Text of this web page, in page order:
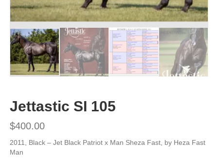
Jettastic SI 105
$400.00
2011, Black – Jet Black Patriot x Man Sheza Fast, by Heza Fast
Man